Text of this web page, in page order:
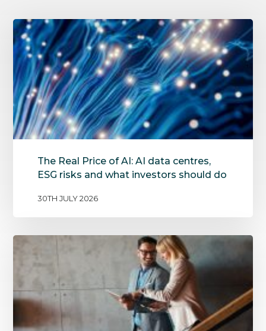
The Real Price of AI: AI data centres,
ESG risks and what investors should do
30TH JULY 2026